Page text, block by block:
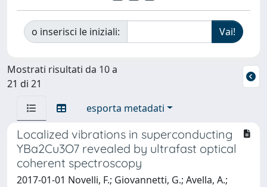
o inserisci le iniziali:
Mostrati risultati da 10 a
21 di 21
esporta metadati
Localized vibrations in superconducting
YBa2Cu3O7 revealed by ultrafast optical
coherent spectroscopy
2017-01-01 Novelli, F.; Giovannetti, G.; Avella, A.;